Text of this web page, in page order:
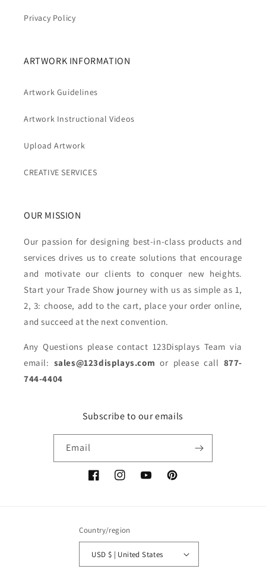
Privacy Policy
ARTWORK INFORMATION
Artwork Guidelines
Artwork Instructional Videos
Upload Artwork
CREATIVE SERVICES
OUR MISSION
Our passion for designing best-in-class products and
services drives us to create solutions that encourage
and motivate our clients to conquer new heights.
Start your Trade Show journey with us as simple as 1,
2, 3: choose, add to the cart, place your order online,
and succeed at the next convention.
Any Questions please contact 123Displays Team via
email: sales@123displays.com or please call 877-
744-4404
Subscribe to our emails
Email
FacebookInstagramYouTubePinterest
Country/region
USD $ | United States